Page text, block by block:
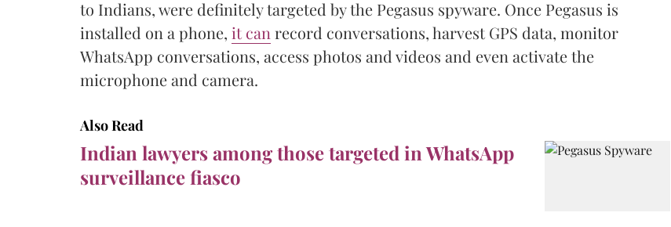
to Indians, were definitely targeted by the Pegasus spyware. Once Pegasus is
installed on a phone, it can record conversations, harvest GPS data, monitor
WhatsApp conversations, access photos and videos and even activate the
microphone and camera.
Also Read
Indian lawyers among those targeted in WhatsApp
surveillance fiasco